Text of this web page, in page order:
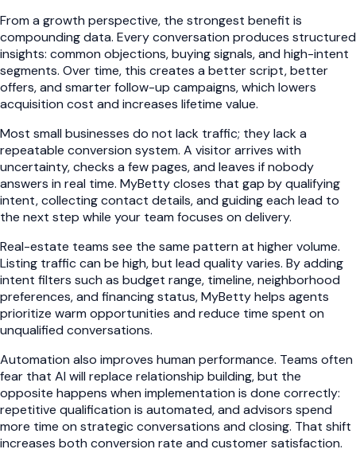
From a growth perspective, the strongest benefit is
compounding data. Every conversation produces structured
insights: common objections, buying signals, and high-intent
segments. Over time, this creates a better script, better
offers, and smarter follow-up campaigns, which lowers
acquisition cost and increases lifetime value.
Most small businesses do not lack traffic; they lack a
repeatable conversion system. A visitor arrives with
uncertainty, checks a few pages, and leaves if nobody
answers in real time. MyBetty closes that gap by qualifying
intent, collecting contact details, and guiding each lead to
the next step while your team focuses on delivery.
Real-estate teams see the same pattern at higher volume.
Listing traffic can be high, but lead quality varies. By adding
intent filters such as budget range, timeline, neighborhood
preferences, and financing status, MyBetty helps agents
prioritize warm opportunities and reduce time spent on
unqualified conversations.
Automation also improves human performance. Teams often
fear that AI will replace relationship building, but the
opposite happens when implementation is done correctly:
repetitive qualification is automated, and advisors spend
more time on strategic conversations and closing. That shift
increases both conversion rate and customer satisfaction.